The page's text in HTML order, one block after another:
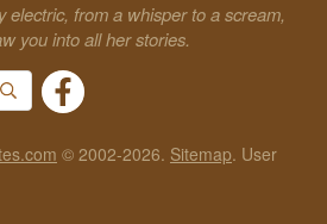
electric, from a whisper to a scream,
you into all her stories.
© 2002-2026. Sitemap. User